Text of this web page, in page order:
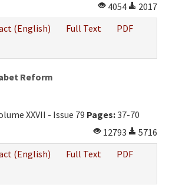
4054
2017
(English) Full Text
PDF
Reform
XXVII - Issue 79 Pages:37-70
12793
5716
(English) Full Text
PDF